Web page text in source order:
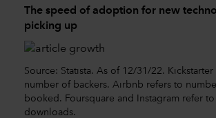
The speed of adoption for new
picking up
Source: Statista. As of 12/31/22. Kickstarter
number of backers. Airbnb refers to
booked. Foursquare and Instagram refer
downloads.